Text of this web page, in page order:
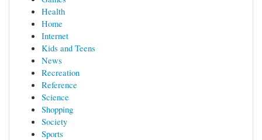
Health
Home
Internet
Kids and Teens
News
Recreation
Reference
Science
Shopping
Society
Sports